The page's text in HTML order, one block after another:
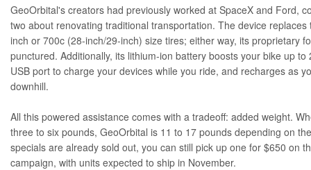
GeoOrbital's creators had previously worked at SpaceX and Ford,
two about renovating traditional transportation. The device
inch or 700c (28-inch/29-inch) size tires; either way, its proprietary
punctured. Additionally, its lithium-ion battery boosts your bike up
USB port to charge your devices while you ride, and recharges as
downhill.
All this powered assistance comes with a tradeoff: added weight.
three to six pounds, GeoOrbital is 11 to 17 pounds depending on
specials are already sold out, you can still pick up one for $650 on
campaign, with units expected to ship in November.